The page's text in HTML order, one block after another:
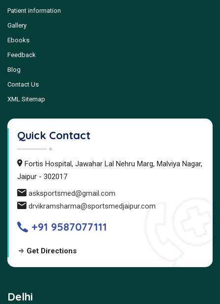
Patient information
Gallery
Ebooks
Feedback
Blog
Contact Us
XML Sitemap
Quick Contact
Fortis Hospital, Jawahar Lal Nehru Marg, Malviya Nagar,
Jaipur - 302017
asksportsmed@gmail.com
drvikramsharma@sportsmedjaipur.com
+91 9587077111
Get Directions
Delhi